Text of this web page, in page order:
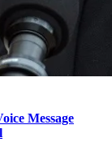
Message